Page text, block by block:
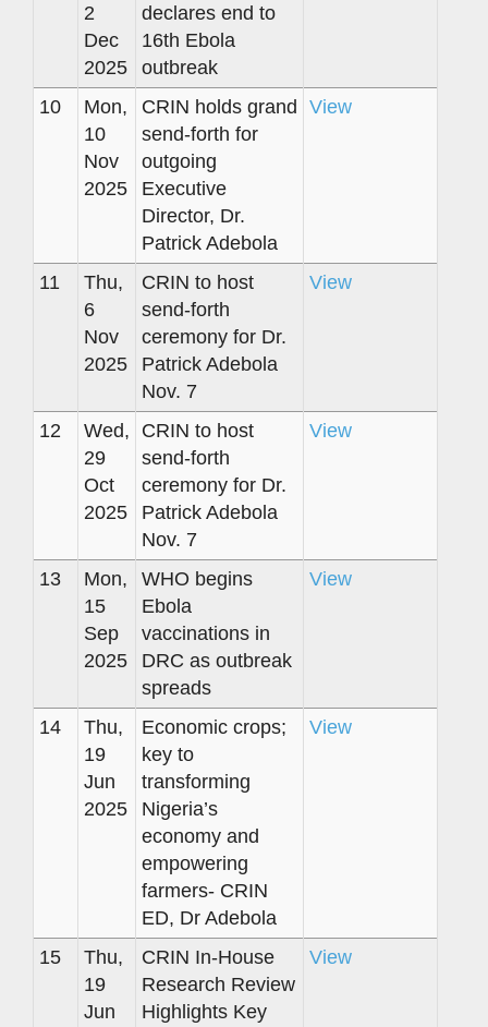
2
Dec
2025
declares end to
16th Ebola
outbreak
10
Mon,
10
Nov
2025
CRIN holds grand
send-forth for
outgoing
Executive
Director, Dr.
Patrick Adebola
View
11
Thu,
6
Nov
2025
CRIN to host
send-forth
ceremony for Dr.
Patrick Adebola
Nov. 7
View
12
Wed,
29
Oct
2025
CRIN to host
send-forth
ceremony for Dr.
Patrick Adebola
Nov. 7
View
13
Mon,
15
Sep
2025
WHO begins
Ebola
vaccinations in
DRC as outbreak
spreads
View
14
Thu,
19
Jun
2025
Economic crops;
key to
transforming
Nigeria’s
economy and
empowering
farmers- CRIN
ED, Dr Adebola
View
15
Thu,
19
Jun
CRIN In-House
Research Review
Highlights Key
View